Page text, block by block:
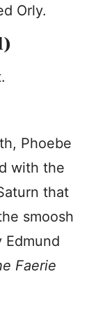
Orly.
Phoebe
with the
that
smoosh
Edmund
Faerie